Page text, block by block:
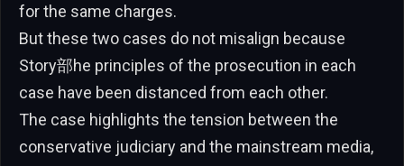
for the same charges.
But these two cases do not misalign because
Story部he principles of the prosecution in each
case have been distanced from each other.
The case highlights the tension between the
conservative judiciary and the mainstream media,